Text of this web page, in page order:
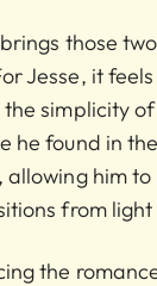
those
Jesse, it
simplicity
he found in
allowing him
from light
the